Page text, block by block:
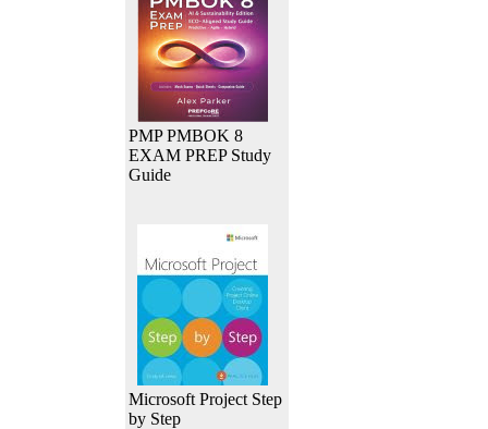
PMP PMBOK 8
EXAM PREP Study
Guide
Microsoft Project Step
by Step